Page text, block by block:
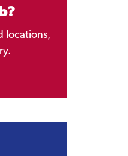
locations,